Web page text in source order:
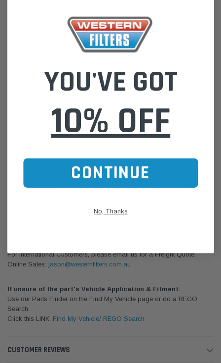
Specifications / Technical Data:
Suitable for use in agricultural applications where API CJ-4 or ACEA
ACEA E9 / API CJ-4 / JASO DH-2 / CAT ECF-3 / Cummins CES
Premium Plus / MB-Approval 228.31 / RVI RLD-3 / Volvo VDS-4 /
MTU Oil Category 2.1
Features & Benefits:
:: 5Ltr :: 15W-40 :: API CI-4+SL
:: Specially formulated to meet the needs of many heavy duty diesel
engines, including mixed fleets
* average of wear parameters in industry tests vs industry standard
For International Customers, please email us for a Freight Quote.
Online Sales: jason@westernfilters.com.au
If unsure of the part's Vehicle Application & Fitment:
Use our Parts Finder on the Find My Vehicle page or do a REGO
Search
Click this LINK: Find My Vehicle/ REGO Search
CUSTOMER REVIEWS
YOU'VE GOT
10% OFF
CONTINUE
No, Thanks